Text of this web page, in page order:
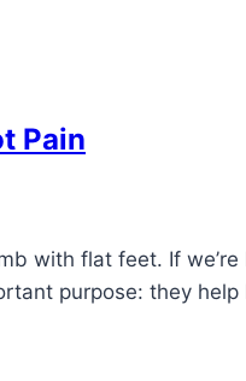
Pain
with flat feet. If
purpose: they